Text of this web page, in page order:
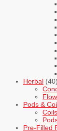
Herbal (40)
Pods &
Coils
Pre-Filled